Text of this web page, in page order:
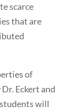
scarce
that are
of
Eckert and
will